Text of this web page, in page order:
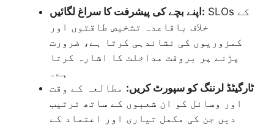
اپنے بچے کی پیشرفت کا سراغ لگائیں: SLOs کے
خلاف باقاعدہ تشخیص طاقتوں اور
کمزوریوں کی نشاندہی کرتا ہے، ضرورت
پڑنے پر بروقت مداخلت کا اشارہ کرتا
ہے۔
ٹارگیٹڈ لرننگ کو سپورٹ کریں: مطالعہ کے وقت
اور وسائل کو ان شعبوں کے ساتھ ترتیب
دیں جن کی مکمل تیاری اور اعتماد کے